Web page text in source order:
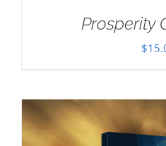
Prosperity
$